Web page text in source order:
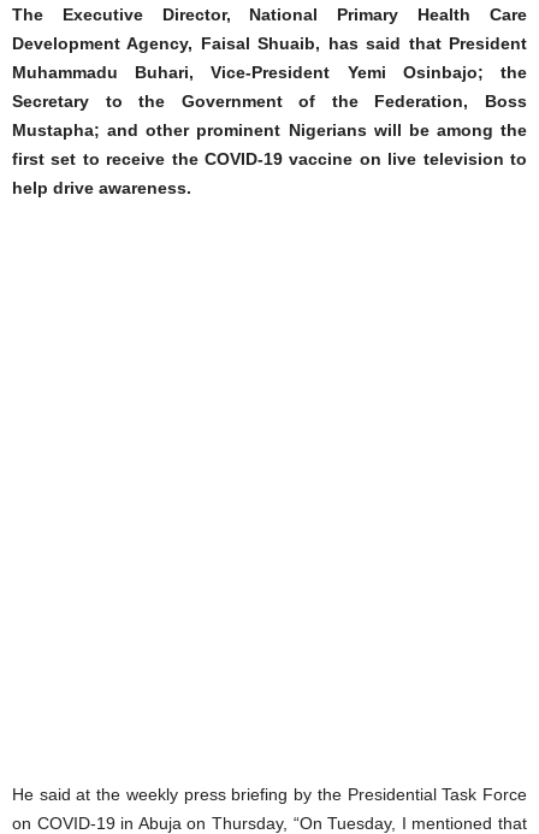
The Executive Director, National Primary Health Care
Development Agency, Faisal Shuaib, has said that President
Muhammadu Buhari, Vice-President Yemi Osinbajo; the
Secretary to the Government of the Federation, Boss
Mustapha; and other prominent Nigerians will be among the
first set to receive the COVID-19 vaccine on live television to
help drive awareness.
He said at the weekly press briefing by the Presidential Task Force
on COVID-19 in Abuja on Thursday, “On Tuesday, I mentioned that